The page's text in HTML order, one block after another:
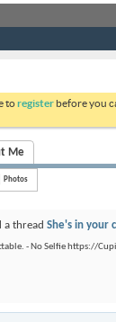
toregister before you
Me
Photos
a thread She's in your
- No Selfie https://